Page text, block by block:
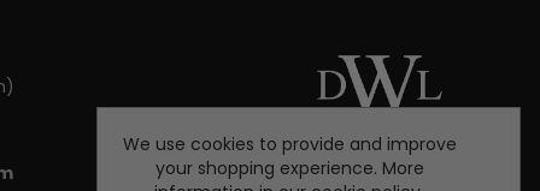
We use cookies to provide and improve
your shopping experience. More